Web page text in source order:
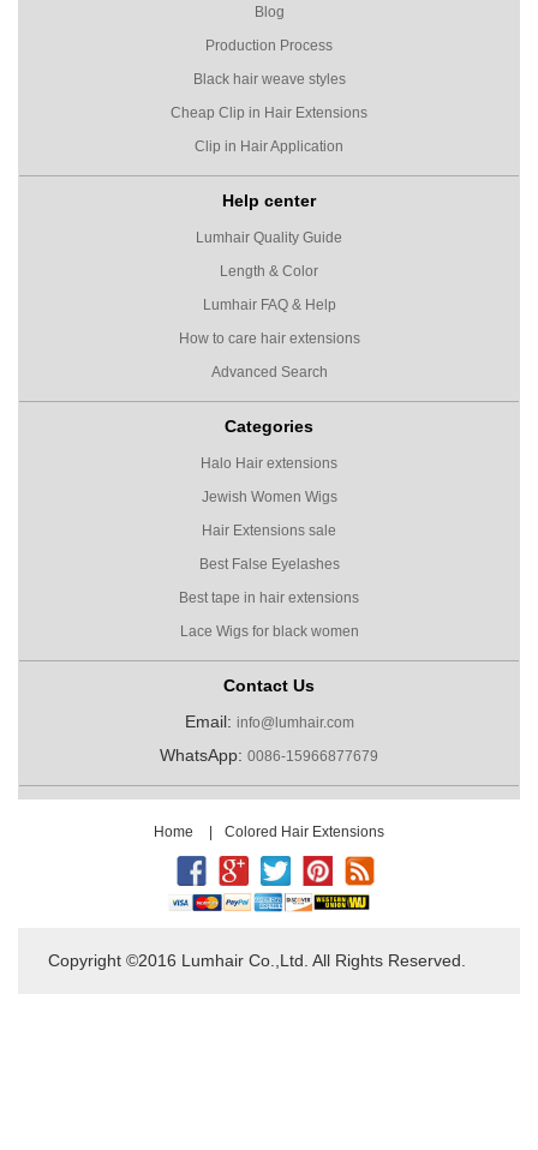
Blog
Production Process
Black hair weave styles
Cheap Clip in Hair Extensions
Clip in Hair Application
Help center
Lumhair Quality Guide
Length & Color
Lumhair FAQ & Help
How to care hair extensions
Advanced Search
Categories
Halo Hair extensions
Jewish Women Wigs
Hair Extensions sale
Best False Eyelashes
Best tape in hair extensions
Lace Wigs for black women
Contact Us
Email: info@lumhair.com
WhatsApp: 0086-15966877679
Home | Colored Hair Extensions
Copyright ©2016 Lumhair Co.,Ltd. All Rights Reserved.